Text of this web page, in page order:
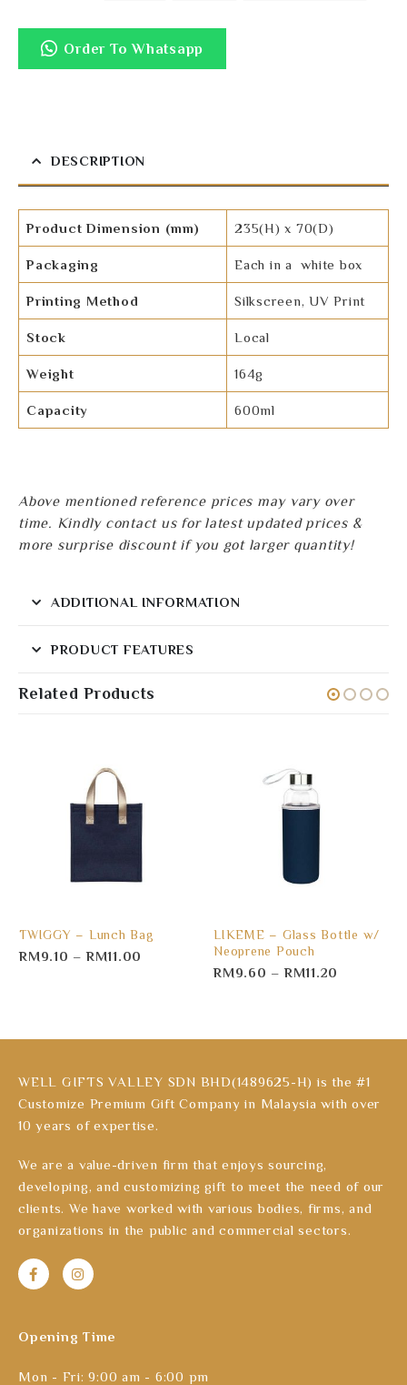
Order To Whatsapp
DESCRIPTION
Product Dimension (mm) 235(H) x 70(D)
Packaging Each in a white box
Printing Method Silkscreen, UV Print
Stock Local
Weight 164g
Capacity 600ml
Above mentioned reference prices may vary over
time. Kindly contact us for latest updated prices &
more surprise discount if you got larger quantity!
ADDITIONAL INFORMATION
PRODUCT FEATURES
Related Products
TWIGGY – Lunch Bag
RM9.10 –RM11.00
LIKEME – Glass Bottle w/
Neoprene Pouch
RM9.60 –RM11.20
WELL GIFTS VALLEY SDN BHD(1489625-H) is the #1
Customize Premium Gift Company in Malaysia with over
10 years of expertise.
We are a value-driven firm that enjoys sourcing,
developing, and customizing gift to meet the need of our
clients. We have worked with various bodies, firms, and
organizations in the public and commercial sectors.
Opening Time
Mon - Fri: 9:00 am - 6:00 pm